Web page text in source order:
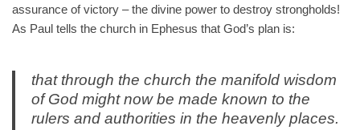
assurance of victory – the divine power to destroy strongholds!
As Paul tells the church in Ephesus that God’s plan is:
that through the church the manifold wisdom
of God might now be made known to the
rulers and authorities in the heavenly places.